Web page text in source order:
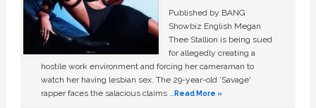
Published by BANG
Showbiz English Megan
Thee Stallion is being sued
for allegedly creating a
hostile work environment and forcing her cameraman to
watch her having lesbian sex. The 29-year-old ‘Savage'
rapper faces the salacious claims …Read More »